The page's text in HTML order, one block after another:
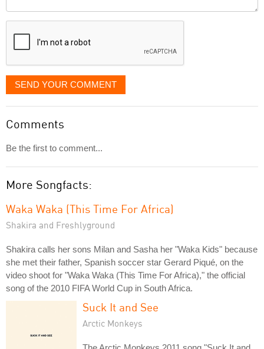
displayed
SEND YOUR COMMENT
Comments
Be the first to comment...
More Songfacts:
Waka Waka (This Time For Africa)
Shakira and Freshlyground
Shakira calls her sons Milan and Sasha her "Waka Kids" because
she met their father, Spanish soccer star Gerard Piqué, on the
video shoot for "Waka Waka (This Time For Africa)," the official
song of the 2010 FIFA World Cup in South Africa.
Suck It and See
Arctic Monkeys